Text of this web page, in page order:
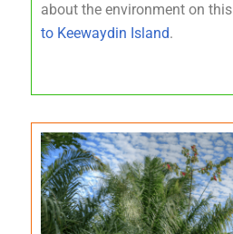
about the environment on this
to Keewaydin Island.